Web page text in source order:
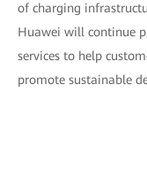
of charging
Huawei will continue
services to help
promote sustainable